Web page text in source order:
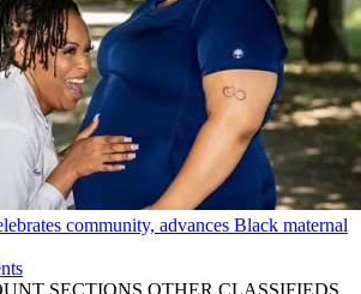
community, advances Black maternal